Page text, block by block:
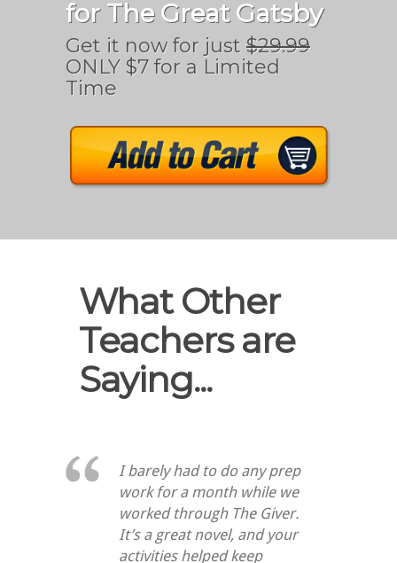
for The Great Gatsby
Get it now for just $29.99
ONLY $7 for a Limited
Time
What Other
Teachers are
Saying...
I barely had to do any prep
work for a month while we
worked through The Giver.
It’s a great novel, and your
activities helped keep